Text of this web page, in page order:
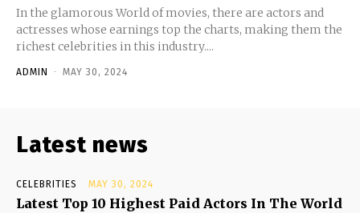
In the glamorous World of movies, there are actors and
actresses whose earnings top the charts, making them the
richest celebrities in this industry....
ADMIN - MAY 30, 2024
Latest news
CELEBRITIES MAY 30, 2024
Latest Top 10 Highest Paid Actors In The World